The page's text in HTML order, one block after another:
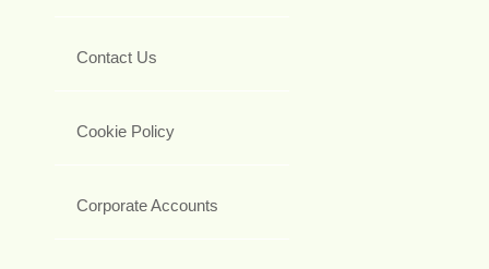
Contact Us
Cookie Policy
Corporate Accounts